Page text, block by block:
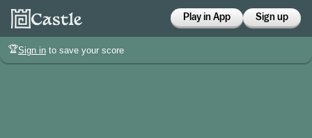
Play in App Sign up
🏆Sign in to save your score